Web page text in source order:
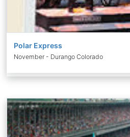
Polar Express
November - Durango Colorado